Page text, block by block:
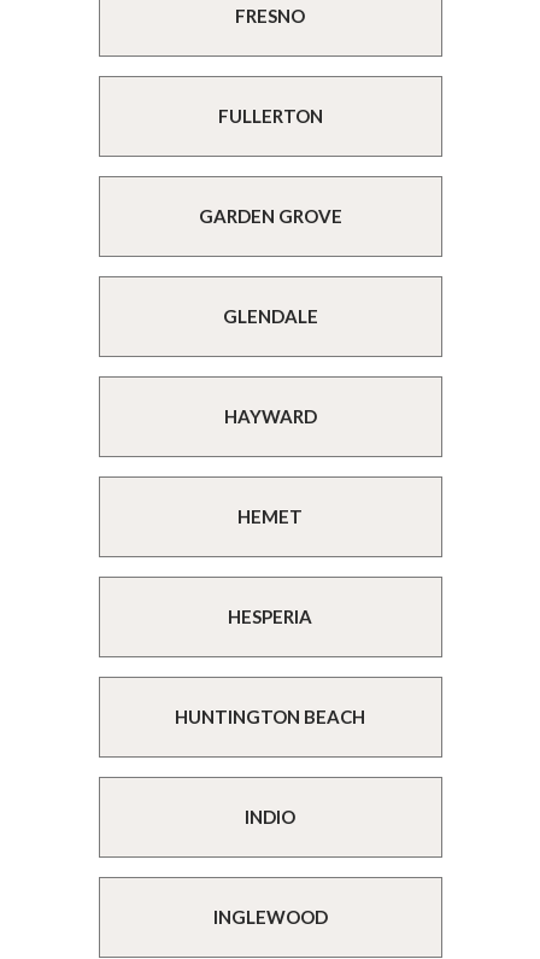
FRESNO
FULLERTON
GARDEN GROVE
GLENDALE
HAYWARD
HEMET
HESPERIA
HUNTINGTON BEACH
INDIO
INGLEWOOD